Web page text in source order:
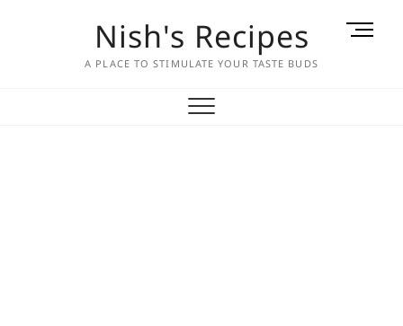
Nish's Recipes
A PLACE TO STIMULATE YOUR TASTE BUDS
M